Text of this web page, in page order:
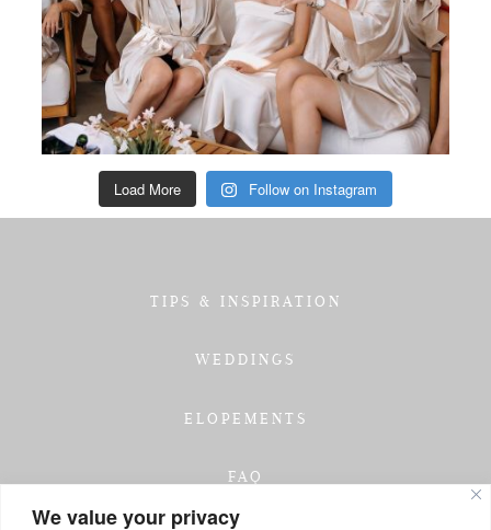
We value your privacy
Load More Follow on Instagram
TIPS & INSPIRATION
WEDDINGS
ELOPEMENTS
FAQ